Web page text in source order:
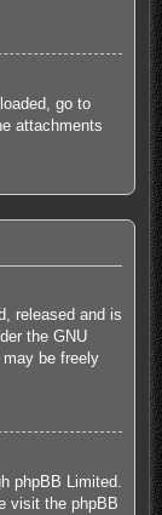
go to
attachments
released and is
the GNU
be freely
phpBB Limited.
visit the phpBB